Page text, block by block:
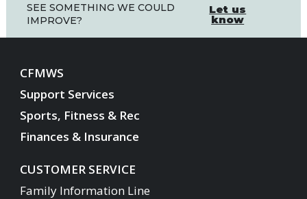
SEE SOMETHING WE COULD
IMPROVE?
Let us
know
CFMWS
Support Services
Sports, Fitness & Rec
Finances & Insurance
CUSTOMER SERVICE
Family Information Line